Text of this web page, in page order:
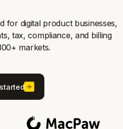
for digital product businesses,
tax, compliance, and billing
markets.